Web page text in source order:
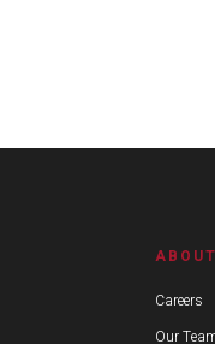
ABOUT
Careers
Our